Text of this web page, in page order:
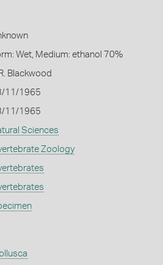
Wet, Medium: ethanol 70%
Blackwood
11/1965
11/1965
Sciences
Zoology